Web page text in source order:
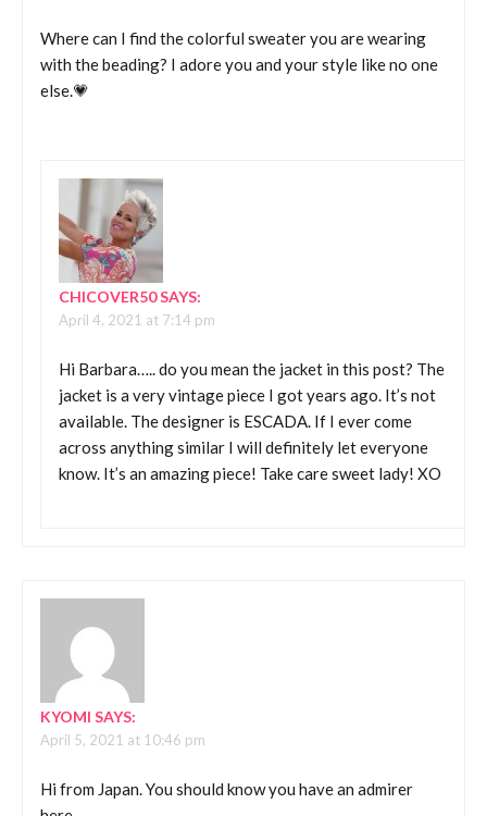
Where can I find the colorful sweater you are wearing
with the beading? I adore you and your style like no one
else.💗
CHICOVER50SAYS:
April 4, 2021 at 7:14 pm
Hi Barbara….. do you mean the jacket in this post? The
jacket is a very vintage piece I got years ago. It’s not
available. The designer is ESCADA. If I ever come
across anything similar I will definitely let everyone
know. It’s an amazing piece! Take care sweet lady! XO
KYOMI SAYS:
April 5, 2021 at 10:46 pm
Hi from Japan. You should know you have an admirer